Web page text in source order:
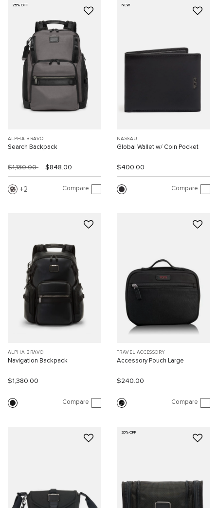
25% OFF
ALPHA BRAVO
Search Backpack
$1,130.00 $848.00
2 Compare
NEW
NASSAU
Global Wallet w/ Coin Pocket
$400.00
Compare
ALPHA BRAVO
Navigation Backpack
$1,380.00
Compare
TRAVEL ACCESSORY
Accessory Pouch Large
$240.00
Compare
20% OFF